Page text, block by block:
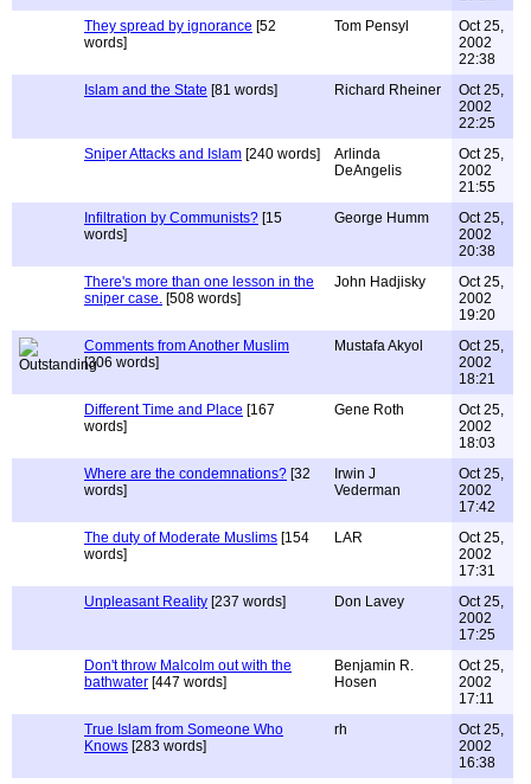
They spread by ignorance [52
words]
Tom Pensyl
Oct 25,
2002
22:38
Islam and the State [81 words] Richard Rheiner
Oct 25,
2002
22:25
Sniper Attacks and Islam [240 words]
Arlinda
DeAngelis
Oct 25,
2002
21:55
Infiltration by Communists? [15
words]
George Humm
Oct 25,
2002
20:38
There's more than one lesson in the
sniper case. [508 words]
John Hadjisky
Oct 25,
2002
19:20
Comments from Another Muslim
[306 words]
Mustafa Akyol
Oct 25,
2002
18:21
Different Time and Place [167
words]
Gene Roth
Oct 25,
2002
18:03
Where are the condemnations? [32
words]
Irwin J
Vederman
Oct 25,
2002
17:42
The duty of Moderate Muslims [154
words]
LAR
Oct 25,
2002
17:31
Unpleasant Reality [237 words] Don Lavey
Oct 25,
2002
17:25
Don't throw Malcolm out with the
bathwater [447 words]
Benjamin R.
Hosen
Oct 25,
2002
17:11
True Islam from Someone Who
Knows [283 words]
rh
Oct 25,
2002
16:38